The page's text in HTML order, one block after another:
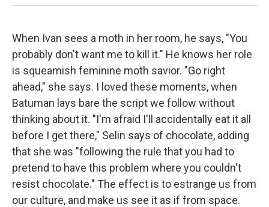
When Ivan sees a moth in her room, he says, "You
probably don't want me to kill it." He knows her role
is squeamish feminine moth savior. "Go right
ahead," she says. I loved these moments, when
Batuman lays bare the script we follow without
thinking about it. "I'm afraid I'll accidentally eat it all
before I get there," Selin says of chocolate, adding
that she was "following the rule that you had to
pretend to have this problem where you couldn't
resist chocolate." The effect is to estrange us from
our culture, and make us see it as if from space.